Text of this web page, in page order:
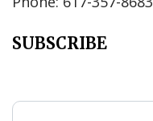
SUBSCRIBE